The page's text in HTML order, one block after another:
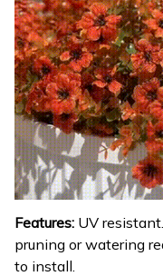
Features: UV
pruning or watering
to install.